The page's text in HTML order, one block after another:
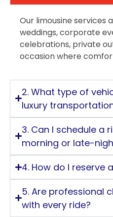
Our limousine services
weddings, corporate
celebrations, private
occasion where
2. What type of
luxury
3. Can I schedule a
morning or late-
4. How do I reserve
5. Are professional
with every ride?